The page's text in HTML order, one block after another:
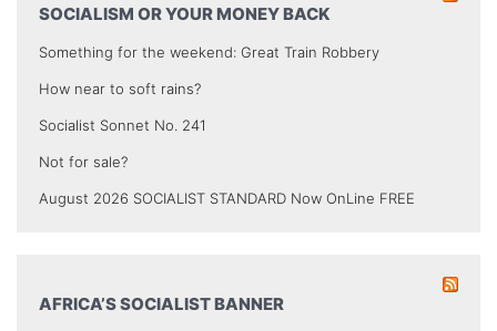
SOCIALISM OR YOUR MONEY BACK
Something for the weekend: Great Train Robbery
How near to soft rains?
Socialist Sonnet No. 241
Not for sale?
August 2026 SOCIALIST STANDARD Now OnLine FREE
AFRICA’S SOCIALIST BANNER